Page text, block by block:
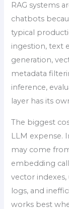
RAG systems
chatbots
typical
ingestion, text
generation,
metadata
inference,
layer has its
The biggest
LLM expense.
may come
embedding
vector
logs, and
works best